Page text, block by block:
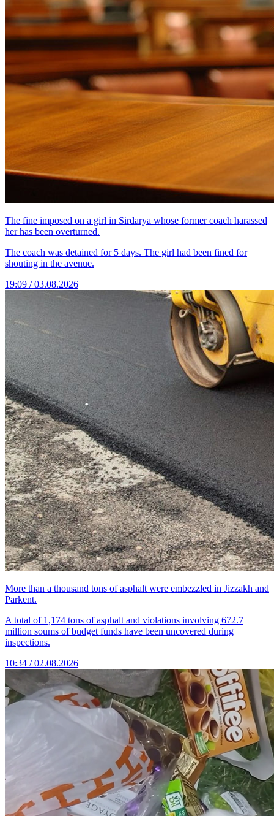
The fine imposed on a girl in Sirdarya whose former coach harassed
her has been overturned.
The coach was detained for 5 days. The girl had been fined for
shouting in the avenue.
19:09 / 03.08.2026
More than a thousand tons of asphalt were embezzled in Jizzakh and
Parkent.
A total of 1,174 tons of asphalt and violations involving 672.7
million soums of budget funds have been uncovered during
inspections.
10:34 / 02.08.2026